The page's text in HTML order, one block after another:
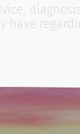
have